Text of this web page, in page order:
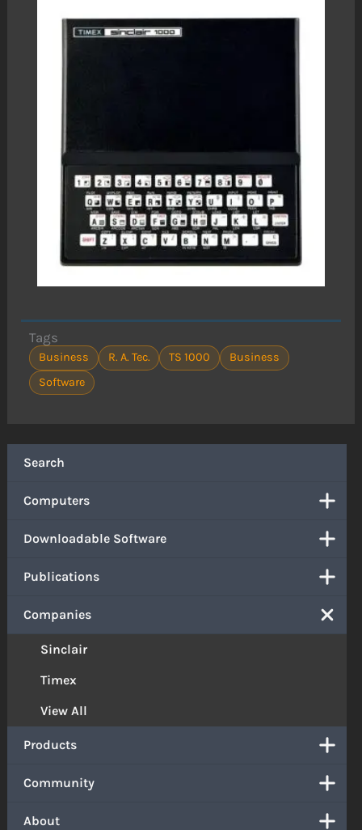
Search
Computers
Downloadable Software
Publications
Companies
Sinclair
Timex
View All
Products
Community
About
Tags
Business R. A. Tec. TS 1000
Business
Software